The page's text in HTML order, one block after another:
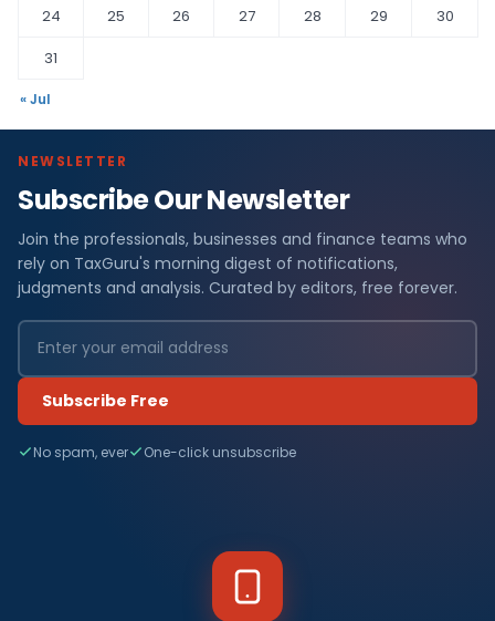
24
25 26 27 28 29
30
31
« Jul
NEWSLETTER
Subscribe Our Newsletter
Join the professionals, businesses and finance teams who
rely on TaxGuru's morning digest of notifications,
judgments and analysis. Curated by editors, free forever.
Subscribe Free
No spam, ever One-click unsubscribe